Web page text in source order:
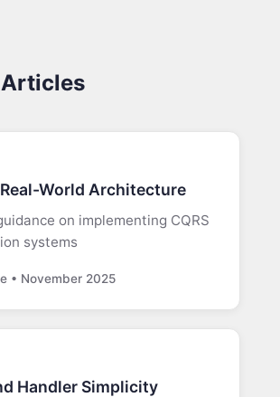
Real-World Architecture
on implementing CQRS
systems
• November 2025
Handler Simplicity